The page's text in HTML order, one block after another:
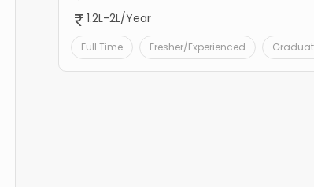
1.2L-2L/Year
Full Time Fresher/Experienced